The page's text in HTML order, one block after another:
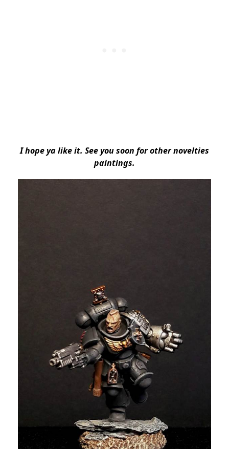
I hope ya like it. See you soon for other novelties
paintings.